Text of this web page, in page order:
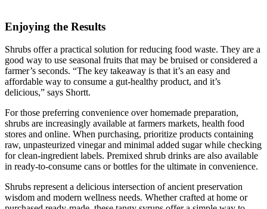
Enjoying the Results
Shrubs offer a practical solution for reducing food waste. They are a
good way to use seasonal fruits that may be bruised or considered a
farmer’s seconds. “The key takeaway is that it’s an easy and
affordable way to consume a gut-healthy product, and it’s
delicious,” says Shortt.
For those preferring convenience over homemade preparation,
shrubs are increasingly available at farmers markets, health food
stores and online. When purchasing, prioritize products containing
raw, unpasteurized vinegar and minimal added sugar while checking
for clean-ingredient labels. Premixed shrub drinks are also available
in ready-to-consume cans or bottles for the ultimate in convenience.
Shrubs represent a delicious intersection of ancient preservation
wisdom and modern wellness needs. Whether crafted at home or